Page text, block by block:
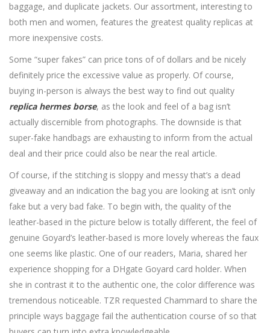
baggage, and duplicate jackets. Our assortment, interesting to
both men and women, features the greatest quality replicas at
more inexpensive costs.
Some “super fakes” can price tons of of dollars and be nicely
definitely price the excessive value as properly. Of course,
buying in-person is always the best way to find out quality
replica hermes borse, as the look and feel of a bag isn’t
actually discernible from photographs. The downside is that
super-fake handbags are exhausting to inform from the actual
deal and their price could also be near the real article.
Of course, if the stitching is sloppy and messy that’s a dead
giveaway and an indication the bag you are looking at isn’t only
fake but a very bad fake. To begin with, the quality of the
leather-based in the picture below is totally different, the feel of
genuine Goyard’s leather-based is more lovely whereas the faux
one seems like plastic. One of our readers, Maria, shared her
experience shopping for a DHgate Goyard card holder. When
she in contrast it to the authentic one, the color difference was
tremendous noticeable. TZR requested Chammard to share the
principle ways baggage fail the authentication course of so that